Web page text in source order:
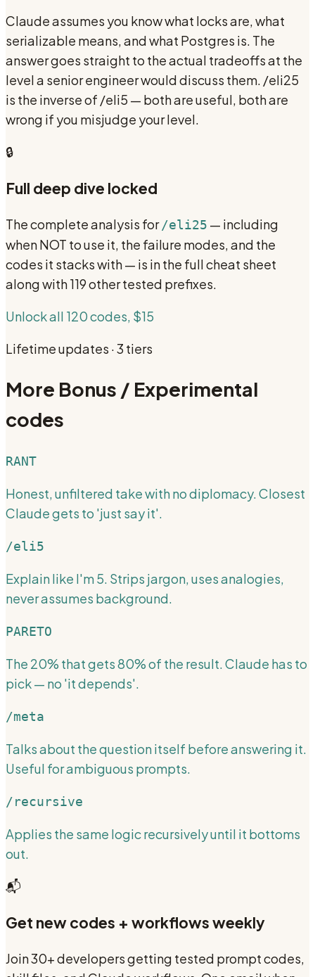
Claude assumes you know what locks are, what
serializable means, and what Postgres is. The
answer goes straight to the actual tradeoffs at the
level a senior engineer would discuss them. /eli25
is the inverse of /eli5 — both are useful, both are
wrong if you misjudge your level.
🔒
Full deep dive locked
The complete analysis for/eli25 — including
when NOT to use it, the failure modes, and the
codes it stacks with — is in the full cheat sheet
along with 119 other tested prefixes.
Unlock all 120 codes, $15
Lifetime updates · 3 tiers
More Bonus / Experimental
codes
RANT
Honest, unfiltered take with no diplomacy. Closest
Claude gets to 'just say it'.
/eli5
Explain like I'm 5. Strips jargon, uses analogies,
never assumes background.
PARETO
The 20% that gets 80% of the result. Claude has to
pick — no 'it depends'.
/meta
Talks about the question itself before answering it.
Useful for ambiguous prompts.
/recursive
Applies the same logic recursively until it bottoms
out.
📬
Get new codes + workflows weekly
Join 30+ developers getting tested prompt codes,